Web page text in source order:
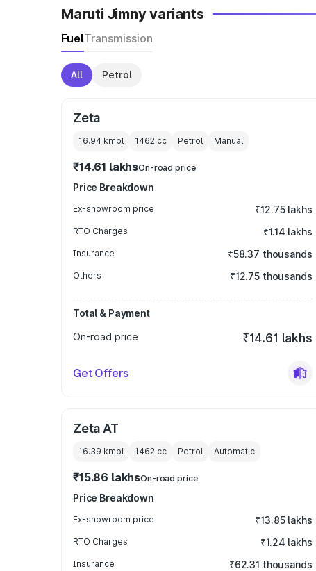
Maruti Jimny variants
FuelTransmission
All Petrol
Zeta
16.94 kmpl 1462 cc Petrol Manual
₹14.61 lakhsOn-road price
Price Breakdown
Ex-showroom price ₹12.75 lakhs
RTO Charges ₹1.14 lakhs
Insurance ₹58.37 thousands
Others ₹12.75 thousands
Total & Payment
On-road price
₹14.61 lakhs
Get Offers
Zeta AT
16.39 kmpl 1462 cc Petrol Automatic
₹15.86 lakhsOn-road price
Price Breakdown
Ex-showroom price ₹13.85 lakhs
RTO Charges ₹1.24 lakhs
Insurance ₹62.31 thousands